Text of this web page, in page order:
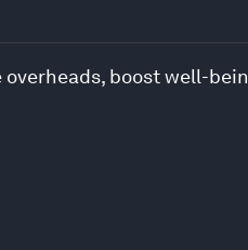
boost well-